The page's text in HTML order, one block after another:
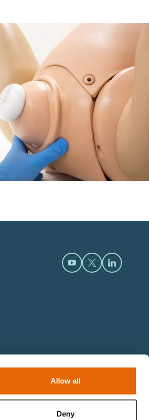
Allow all
Deny
Open https://
Open https://
Open